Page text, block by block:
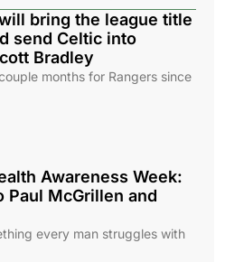
bring the league title
send Celtic into
Bradley
months for Rangers since
Awareness Week:
Paul McGrillen and
every man struggles with